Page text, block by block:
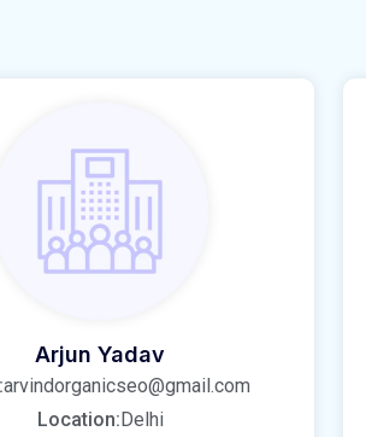
Arjun Yadav
arvindorganicseo@gmail.com
Location:Delhi